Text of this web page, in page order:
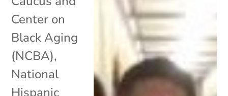
Center on
Black Aging
(NCBA),
National
Hispanic